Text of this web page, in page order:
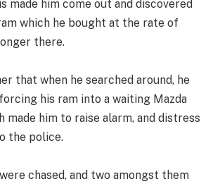
made him come out and discovered
which he bought at the rate of
there.
that when he searched around, he
his ram into a waiting Mazda
made him to raise alarm, and distress
the police.
chased, and two amongst them